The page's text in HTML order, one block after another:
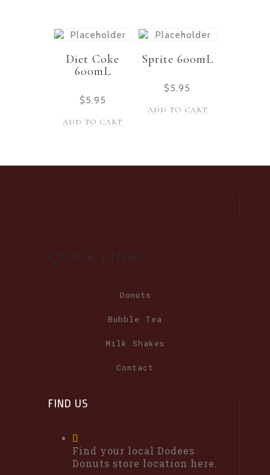
Diet Coke
600mL
$5.95
ADD TO CART
Sprite 600mL
$5.95
ADD TO CART
Donuts
Bubble Tea
Milk Shakes
Contact
FIND US
Find your local Dodees
Donuts store location here.